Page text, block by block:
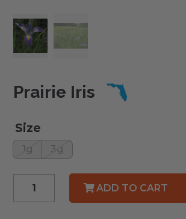
Prairie Iris
Size
1g 3g
Prairie
ADD TO CART